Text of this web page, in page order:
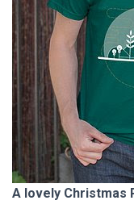
A lovely Christmas